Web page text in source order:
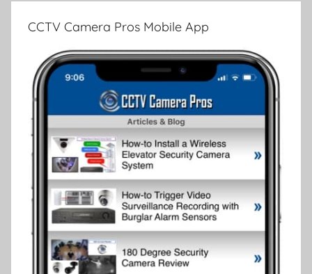
CCTV Camera Pros Mobile App